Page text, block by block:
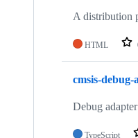
A distribution
HTML
cmsis-debug-
Debug
TypeScript